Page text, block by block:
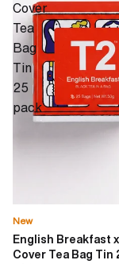
Cover
Tea
Bag
Tin
25
pack
New
English Breakfast
Cover Tea Bag Tin